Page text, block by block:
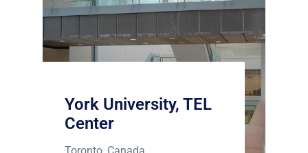
York University, TEL
Center